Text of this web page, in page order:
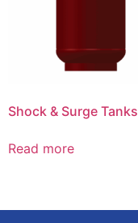
Shock & Surge Tanks
Read more